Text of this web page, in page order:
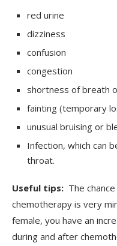
red urine
dizziness
confusion
congestion
shortness of breath
fainting (temporary
unusual bruising or
Infection, which can
throat.
Useful tips: The
chemotherapy is very
female, you have an
during and after